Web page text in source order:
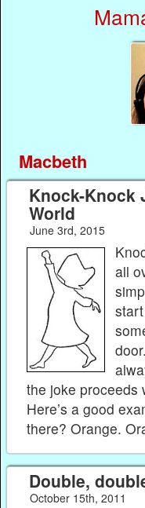
Macbeth
Knock-Knock
World
June 3rd, 2015
all
the joke proceeds
Here’s a good
there? Orange.
Double,
October 15th, 2011